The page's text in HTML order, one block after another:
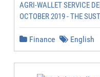
AGRI-WALLET SERVICE
OCTOBER 2019 - THE
Finance English